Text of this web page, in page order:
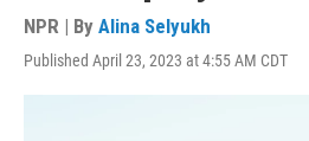
NPR | By Alina Selyukh
Published April 23, 2023 at 4:55 AM CDT